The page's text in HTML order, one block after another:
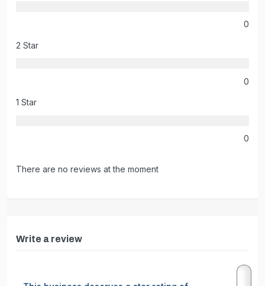
0
2 Star
0
1 Star
0
There are no reviews at the moment
Write a review